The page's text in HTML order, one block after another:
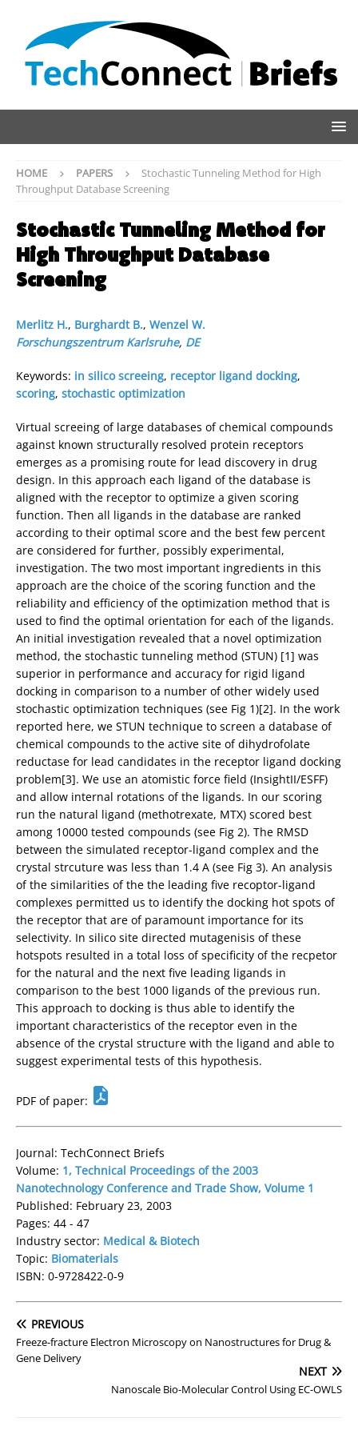
HOME PAPERS
Stochastic Tunneling Method for High
Throughput Database Screening
Stochastic Tunneling Method for
High Throughput Database
Screening
Merlitz H., Burghardt B., Wenzel W.
Forschungszentrum Karlsruhe, DE
Keywords: in silico screeing, receptor ligand docking,
scoring, stochastic optimization
Virtual screeing of large databases of chemical compounds
against known structurally resolved protein receptors
emerges as a promising route for lead discovery in drug
design. In this approach each ligand of the database is
aligned with the receptor to optimize a given scoring
function. Then all ligands in the database are ranked
according to their optimal score and the best few percent
are considered for further, possibly experimental,
investigation. The two most important ingredients in this
approach are the choice of the scoring function and the
reliability and efficiency of the optimization method that is
used to find the optimal orientation for each of the ligands.
An initial investigation revealed that a novel optimization
method, the stochastic tunneling method (STUN) [1] was
superior in performance and accuracy for rigid ligand
docking in comparison to a number of other widely used
stochastic optimization techniques (see Fig 1)[2]. In the work
reported here, we STUN technique to screen a database of
chemical compounds to the active site of dihydrofolate
reductase for lead candidates in the receptor ligand docking
problem[3]. We use an atomistic force field (InsightII/ESFF)
and allow internal rotations of the ligands. In our scoring
run the natural ligand (methotrexate, MTX) scored best
among 10000 tested compounds (see Fig 2). The RMSD
between the simulated receptor-ligand complex and the
crystal strcuture was less than 1.4 A (see Fig 3). An analysis
of the similarities of the the leading five recoptor-ligand
complexes permitted us to identify the docking hot spots of
the receptor that are of paramount importance for its
selectivity. In silico site directed mutagenisis of these
hotspots resulted in a total loss of specificity of the recpetor
for the natural and the next five leading ligands in
comparison to the best 1000 ligands of the previous run.
This approach to docking is thus able to identify the
important characteristics of the receptor even in the
absence of the crystal structure with the ligand and able to
suggest experimental tests of this hypothesis.
PDF of paper:
Journal: TechConnect Briefs
Volume: 1, Technical Proceedings of the 2003
Nanotechnology Conference and Trade Show, Volume 1
Published: February 23, 2003
Pages: 44 - 47
Industry sector: Medical & Biotech
Topic: Biomaterials
ISBN: 0-9728422-0-9
PREVIOUS
Freeze-fracture Electron Microscopy on Nanostructures for Drug &
Gene Delivery
NEXT
Nanoscale Bio-Molecular Control Using EC-OWLS